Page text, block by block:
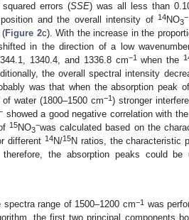
errors (SSE) was all less than
and the overall intensity of 14NO3
−
(Figure 2c). With the increase in the
in the direction of a low
1340.4, and 1336.8 cm−1when the
the overall spectral intensity
was that when the absorption peak
water (1800–1500 cm−1) stronger
showed a good negative correlation with
15NO3
−was calculated based on the
different14N/15N ratios, the characteristic
the absorption peaks could
range of 1500–1200 cm−1 was
the first two principal components